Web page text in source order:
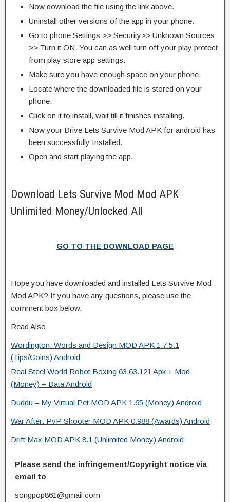
Now download the file using the link above.
Uninstall other versions of the app in your phone.
Go to phone Settings >> Security>> Unknown Sources
>> Turn it ON. You can as well turn off your play protect
from play store app settings.
Make sure you have enough space on your phone.
Locate where the downloaded file is stored on your
phone.
Click on it to install, wait till it finishes installing.
Now your Drive Lets Survive Mod APK for android has
been successfully Installed.
Open and start playing the app.
Download Lets Survive Mod Mod APK
Unlimited Money/Unlocked All
GO TO THE DOWNLOAD PAGE
Hope you have downloaded and installed Lets Survive Mod
Mod APK? If you have any questions, please use the
comment box below.
Read Also
Wordington: Words and Design MOD APK 1.7.5.1
(Tips/Coins) Android
Real Steel World Robot Boxing 63.63.121 Apk + Mod
(Money) + Data Android
Duddu – My Virtual Pet MOD APK 1.65 (Money) Android
War After: PvP Shooter MOD APK 0.988 (Awards) Android
Drift Max MOD APK 8.1 (Unlimited Money) Android
Please send the infringement/Copyright notice via
email to
songpop861@gmail.com